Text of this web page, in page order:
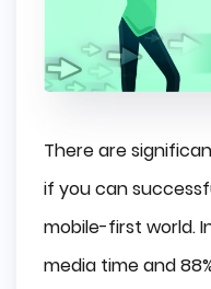
There are
if you can
mobile-first world.
media time and